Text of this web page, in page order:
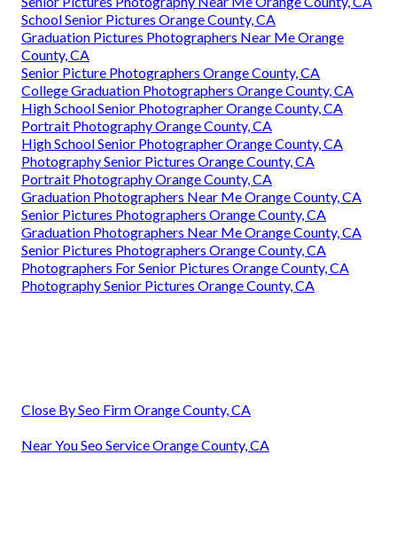
School Senior Pictures Orange County, CA
Graduation Pictures Photographers Near Me Orange
County, CA
Senior Picture Photographers Orange County, CA
College Graduation Photographers Orange County, CA
High School Senior Photographer Orange County, CA
Portrait Photography Orange County, CA
High School Senior Photographer Orange County, CA
Photography Senior Pictures Orange County, CA
Portrait Photography Orange County, CA
Graduation Photographers Near Me Orange County, CA
Senior Pictures Photographers Orange County, CA
Graduation Photographers Near Me Orange County, CA
Senior Pictures Photographers Orange County, CA
Photographers For Senior Pictures Orange County, CA
Photography Senior Pictures Orange County, CA
Close By Seo Firm Orange County, CA
Near You Seo Service Orange County, CA